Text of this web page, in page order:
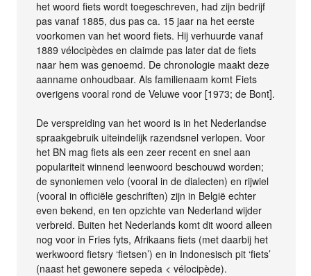
het woord fiets wordt toegeschreven, had zijn bedrijf
pas vanaf 1885, dus pas ca. 15 jaar na het eerste
voorkomen van het woord fiets. Hij verhuurde vanaf
1889 vélocipèdes en claimde pas later dat de fiets
naar hem was genoemd. De chronologie maakt deze
aanname onhoudbaar. Als familienaam komt Fiets
overigens vooral rond de Veluwe voor [1973; de Bont].
De verspreiding van het woord is in het Nederlandse
spraakgebruik uiteindelijk razendsnel verlopen. Voor
het BN mag fiets als een zeer recent en snel aan
populariteit winnend leenwoord beschouwd worden;
de synoniemen velo (vooral in de dialecten) en rijwiel
(vooral in officiële geschriften) zijn in België echter
even bekend, en ten opzichte van Nederland wijder
verbreid. Buiten het Nederlands komt dit woord alleen
nog voor in Fries fyts, Afrikaans fiets (met daarbij het
werkwoord fietsry ‘fietsen’) en in Indonesisch pit ‘fiets’
(naast het gewonere sepeda < vélocipède).